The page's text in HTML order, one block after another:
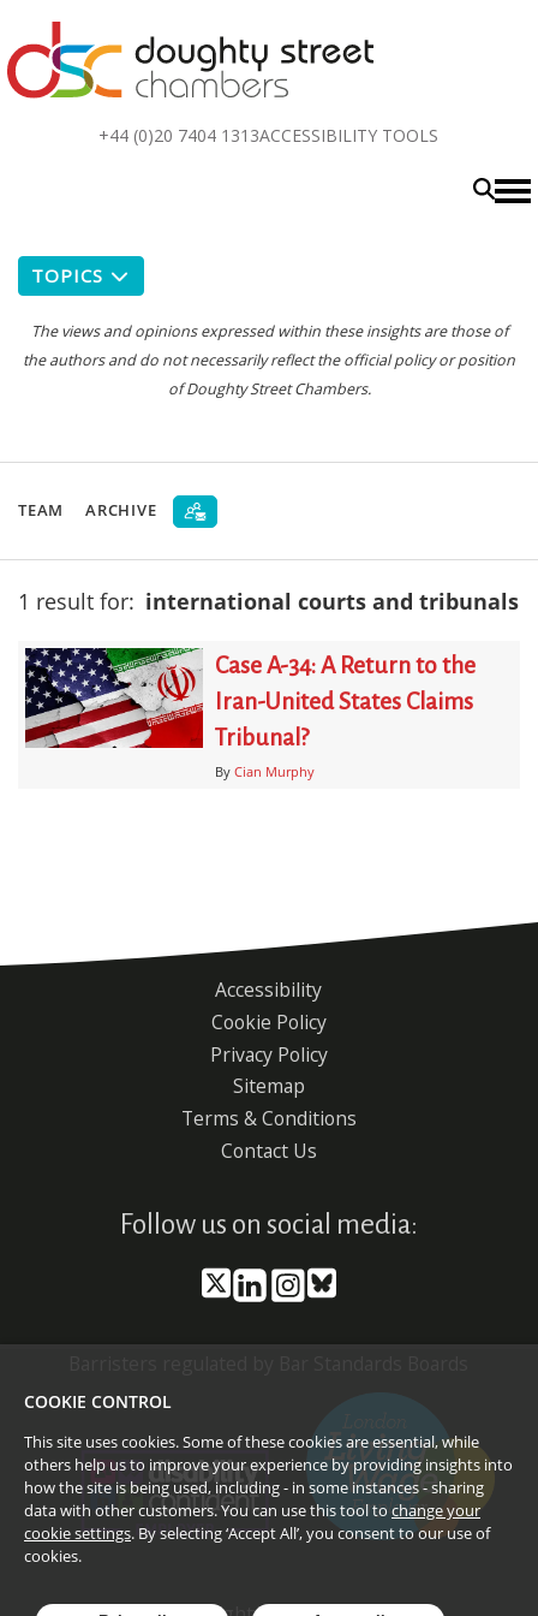
+44 (0)20 7404 1313ACCESSIBILITY TOOLS
TOPICS
The views and opinions expressed within these insights are those of
the authors and do not necessarily reflect the official policy or position
of Doughty Street Chambers.
TEAM ARCHIVE
1 result for: international courts and tribunals
Case A-34: A Return to the
Iran-United States Claims
Tribunal?
By Cian Murphy
Accessibility
Cookie Policy
Privacy Policy
Sitemap
Terms & Conditions
Contact Us
Follow us on social media:
COOKIE CONTROL
This site uses cookies. Some of these cookies are essential, while
others help us to improve your experience by providing insights into
how the site is being used, including - in some instances - sharing
data with other customers. You can use this tool tochange your
cookie settings. By selecting ‘Accept All’, you consent to our use of
cookies.